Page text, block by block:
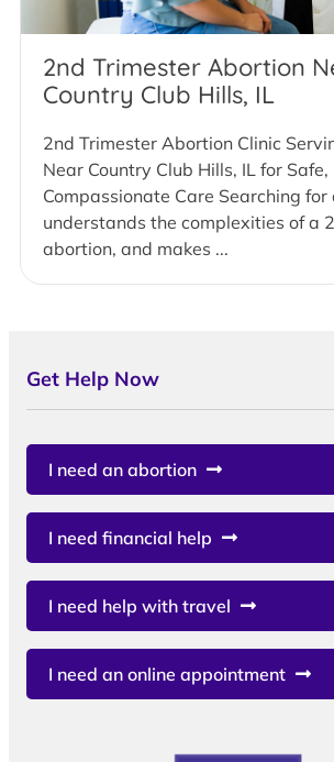
2nd Trimester Abortion
Country Club Hills, IL
2nd Trimester Abortion Clinic
Near Country Club Hills, IL for Safe,
Compassionate Care Searching
understands the complexities of a
abortion, and makes ...
Get Help Now
I need an abortion
I need financial help
I need help with travel
I need an online appointment